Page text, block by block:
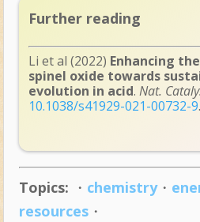
Further reading
Li et al (2022) Enhancing
spinel oxide towards
evolution in acid. Nat.
10.1038/s41929-021-00732-9.
Topics: ・ chemistry・
resources・